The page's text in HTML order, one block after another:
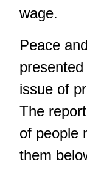
wage.
Peace
issue of
The
of people
them